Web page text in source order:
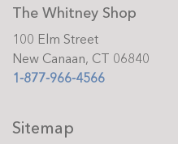
The Whitney Shop
100 Elm Street
New Canaan, CT 06840
1-877-966-4566
Sitemap